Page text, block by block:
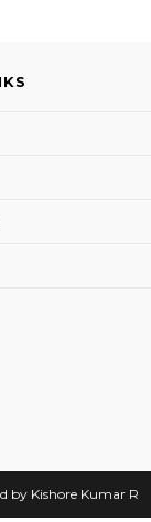
by Kishore Kumar R